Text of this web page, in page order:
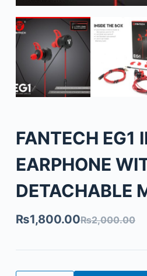
FANTECH EG1
EARPHONE
DETACHABLE
₨2,000.00
₨1,800.00